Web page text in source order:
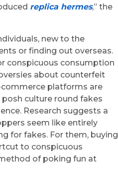
replica hermes,” the
new to the
or finding out overseas.
conspicuous consumption
about counterfeit
commerce platforms are
posh culture round fakes
Research suggests a
seem like entirely
for fakes. For them, buying
to conspicuous
of poking fun at